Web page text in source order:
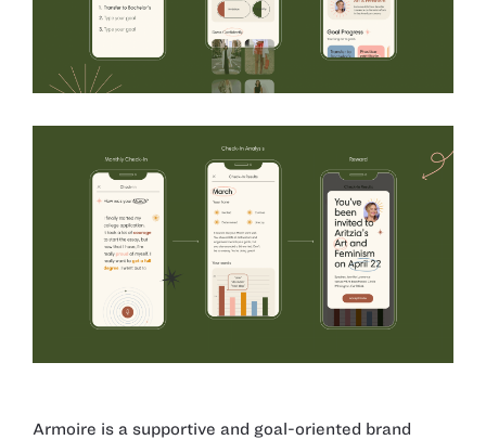
Armoire is a supportive and goal-oriented brand